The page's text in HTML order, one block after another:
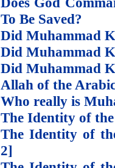
To Be Saved?
Did Muhammad
Did Muhammad
Did Muhammad
Allah of the
Who really is
The Identity of
The Identity of
2]